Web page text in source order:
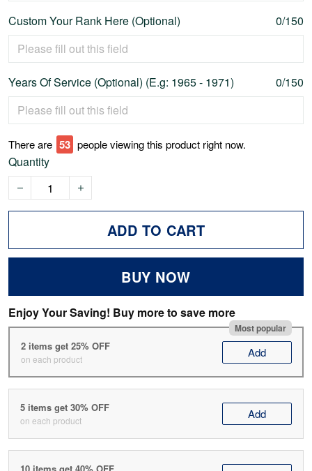
Custom Your Rank Here (Optional) 0/150
Years Of Service (Optional) (E.g: 1965 - 1971) 0/150
There are 57 people viewing this product right now.
Quantity
ADD TO CART
BUY NOW
Enjoy Your Saving! Buy more to save more
Most popular
2 items get 25% OFF
on each product Add
5 items get 30% OFF
on each product Add